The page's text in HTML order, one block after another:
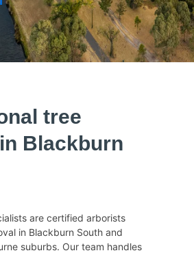
Nunawading
Mulgrave
Mount
Removaltree
Blackburn
are certified arborists
in Blackburn South and
suburbs. Our team handles